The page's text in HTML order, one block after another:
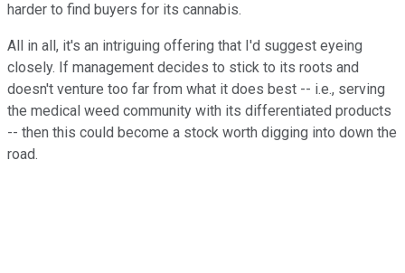
harder to find buyers for its cannabis.
All in all, it's an intriguing offering that I'd suggest eyeing
closely. If management decides to stick to its roots and
doesn't venture too far from what it does best -- i.e., serving
the medical weed community with its differentiated products
-- then this could become a stock worth digging into down the
road.